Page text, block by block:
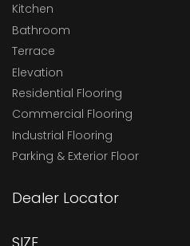
Kitchen
Bathroom
Terrace
Elevation
Residential Flooring
Commercial Flooring
Industrial Flooring
Parking & Exterior Floor
Dealer Locator